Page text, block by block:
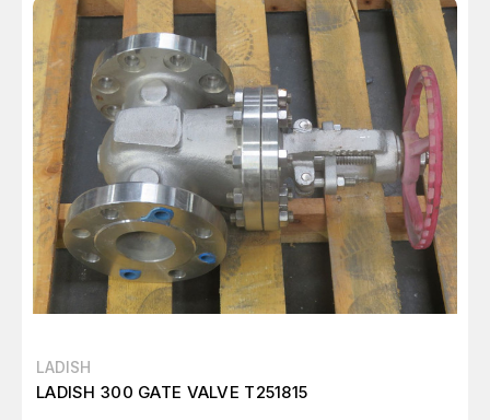
LADISH
LADISH 300 GATE VALVE T251815